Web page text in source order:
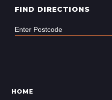
FIND DIRECTIONS
HOME